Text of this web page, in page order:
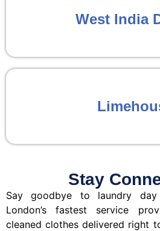
West India
Stay
Say goodbye to laundry
London’s fastest service
cleaned clothes delivered right